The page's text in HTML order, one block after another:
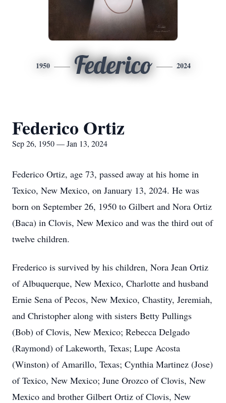
1950 Federico 2024
Federico Ortiz
Sep 26, 1950 — Jan 13, 2024
Federico Ortiz, age 73, passed away at his home in
Texico, New Mexico, on January 13, 2024. He was
born on September 26, 1950 to Gilbert and Nora Ortiz
(Baca) in Clovis, New Mexico and was the third out of
twelve children.
Frederico is survived by his children, Nora Jean Ortiz
of Albuquerque, New Mexico, Charlotte and husband
Ernie Sena of Pecos, New Mexico, Chastity, Jeremiah,
and Christopher along with sisters Betty Pullings
(Bob) of Clovis, New Mexico; Rebecca Delgado
(Raymond) of Lakeworth, Texas; Lupe Acosta
(Winston) of Amarillo, Texas; Cynthia Martinez (Jose)
of Texico, New Mexico; June Orozco of Clovis, New
Mexico and brother Gilbert Ortiz of Clovis, New